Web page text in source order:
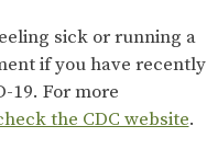
sick or running a
if you have recently
19. For more
the CDC website.